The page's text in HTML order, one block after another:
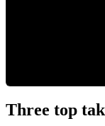
Three top